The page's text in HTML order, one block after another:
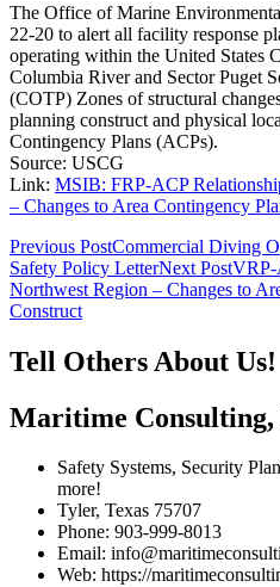
The Office of Marine
22-20 to alert all facility response
operating within the United States
Columbia River and Sector Puget
(COTP) Zones of structural
planning construct and physical
Contingency Plans (ACPs).
Source: USCG
Link: MSIB: FRP-ACP
– Changes to Area Contingency
Post
navigation
Previous PostCommercial Diving
Safety Policy LetterNext PostVRP-
Northwest Region – Changes to
Construct
Tell Others About Us!
Maritime
Safety Systems, Security
more!
Tyler, Texas 75707
Phone: 903-999-8013
Email:
Web: https://